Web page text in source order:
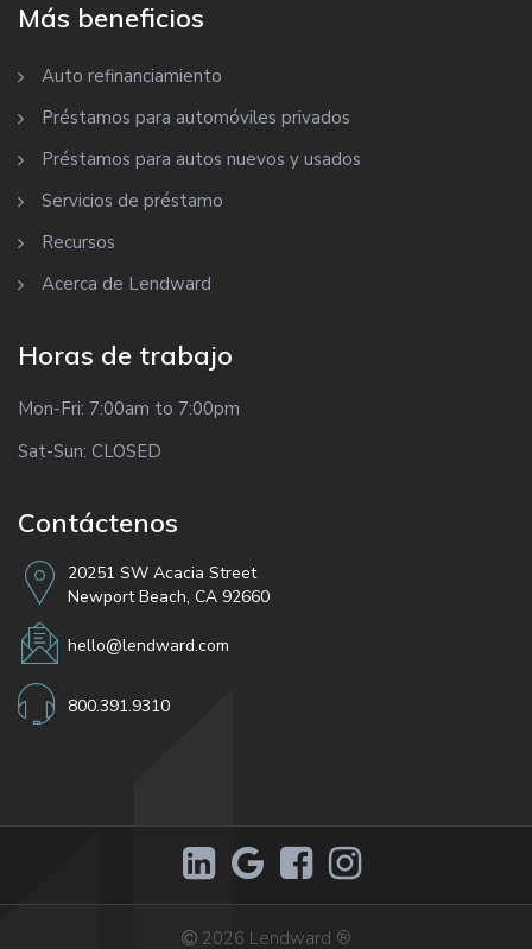
Más beneficios
Auto refinanciamiento
Préstamos para automóviles privados
Préstamos para autos nuevos y usados
Servicios de préstamo
Recursos
Acerca de Lendward
Horas de trabajo
Mon-Fri: 7:00am to 7:00pm
Sat-Sun: CLOSED
Contáctenos
20251 SW Acacia Street
Newport Beach, CA 92660
hello@lendward.com
800.391.9310
2026 Lendward ®